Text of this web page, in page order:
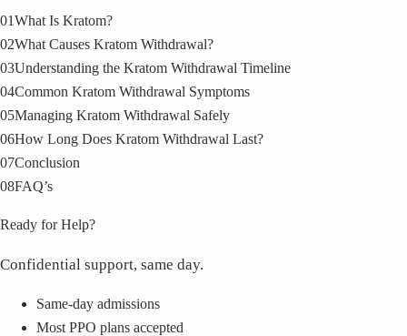
01What Is Kratom?
02What Causes Kratom Withdrawal?
03Understanding the Kratom Withdrawal Timeline
04Common Kratom Withdrawal Symptoms
05Managing Kratom Withdrawal Safely
06How Long Does Kratom Withdrawal Last?
07Conclusion
08FAQ’s
Ready for Help?
Confidential support, same day.
Same-day admissions
Most PPO plans accepted